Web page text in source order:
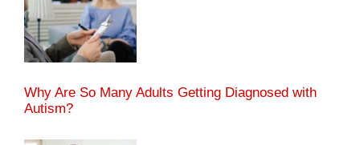
Why Are So Many Adults Getting Diagnosed with
Autism?